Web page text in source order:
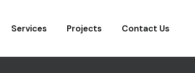
Services Projects Contact Us